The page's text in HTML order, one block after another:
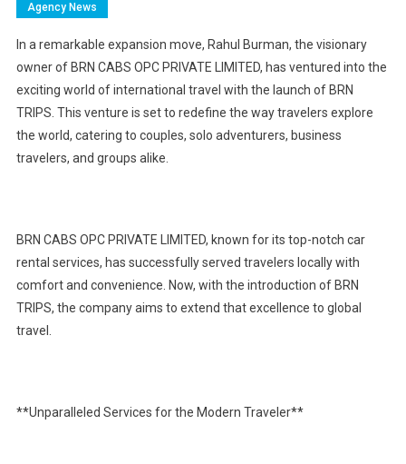
Agency News
In a remarkable expansion move, Rahul Burman, the visionary
owner of BRN CABS OPC PRIVATE LIMITED, has ventured into the
exciting world of international travel with the launch of BRN
TRIPS. This venture is set to redefine the way travelers explore
the world, catering to couples, solo adventurers, business
travelers, and groups alike.
BRN CABS OPC PRIVATE LIMITED, known for its top-notch car
rental services, has successfully served travelers locally with
comfort and convenience. Now, with the introduction of BRN
TRIPS, the company aims to extend that excellence to global
travel.
**Unparalleled Services for the Modern Traveler**